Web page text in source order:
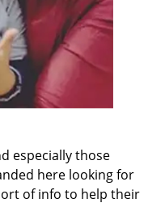
especially those
here looking for
of info to help their